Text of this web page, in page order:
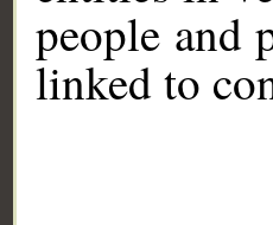
people and
linked to